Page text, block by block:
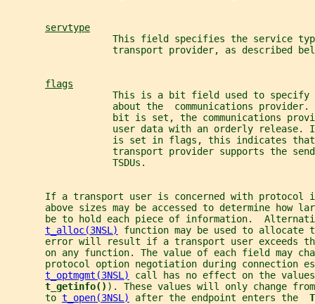
servtype
This field specifies the service
transport provider, as described
flags
This is a bit field used to specify
about the  communications
bit is set, the communications
user data with an orderly
is set in flags, this indicates
transport provider supports the
                   TSDUs.
If a transport user is concerned with protocol
above sizes may be accessed to determine how
be to hold each piece of information.
t_alloc(3NSL)
function may be used to allocate
error will result if a transport user exceeds
on any function. The value of each field may
protocol option negotiation during connection
t_optmgmt(3NSL)
call has no effect on the
t_getinfo() ). These values will only change
       to
t_open(3NSL) after the endpoint enters the